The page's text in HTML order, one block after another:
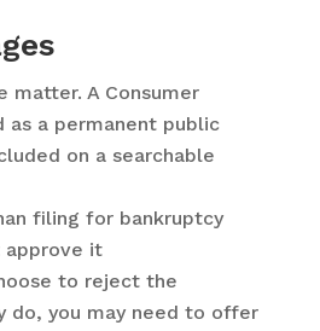
matter. A Consumer
as a permanent public
on a searchable
filing for bankruptcy
approve it
to reject the
do, you may need to offer